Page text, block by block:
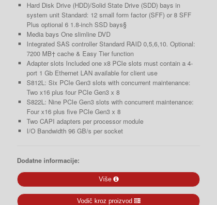
Hard Disk Drive (HDD)/Solid State Drive (SDD) bays in
system unit Standard: 12 small form factor (SFF) or 8 SFF
Plus optional 6 1.8-inch SSD bays§
Media bays One slimline DVD
Integrated SAS controller Standard RAID 0,5,6,10. Optional:
7200 MB† cache & Easy Tier function
Adapter slots Included one x8 PCIe slots must contain a 4-
port 1 Gb Ethernet LAN available for client use
S812L: Six PCIe Gen3 slots with concurrent maintenance:
Two x16 plus four PCIe Gen3 x 8
S822L: Nine PCIe Gen3 slots with concurrent maintenance:
Four x16 plus five PCIe Gen3 x 8
Two CAPI adapters per processor module
I/O Bandwidth 96 GB/s per socket
Dodatne informacije:
Više
Vodič kroz proizvod